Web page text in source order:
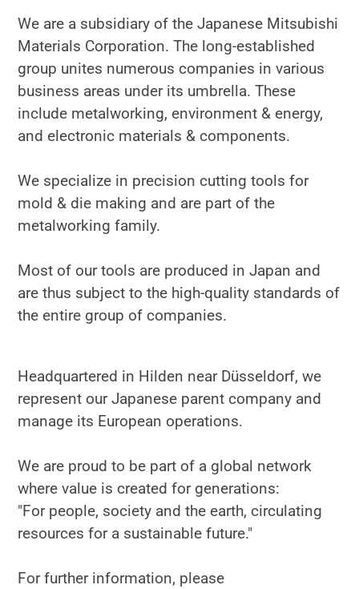
We are a subsidiary of the Japanese Mitsubishi
Materials Corporation. The long-established
group unites numerous companies in various
business areas under its umbrella. These
include metalworking, environment & energy,
and electronic materials & components.
We specialize in precision cutting tools for
mold & die making and are part of the
metalworking family.
Most of our tools are produced in Japan and
are thus subject to the high-quality standards of
the entire group of companies.
Headquartered in Hilden near Düsseldorf, we
represent our Japanese parent company and
manage its European operations.
We are proud to be part of a global network
where value is created for generations:
"For people, society and the earth, circulating
resources for a sustainable future."
For further information, please